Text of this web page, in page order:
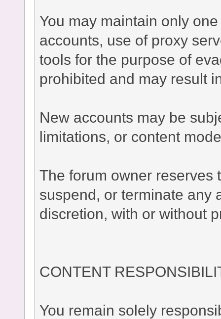
You may maintain only
accounts, use of proxy
tools for the purpose of
prohibited and may result
New accounts may be
limitations, or content
The forum owner reserves
suspend, or terminate any
discretion, with or without
CONTENT
You remain solely